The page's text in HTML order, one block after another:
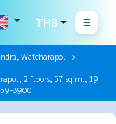
THB
Watcharapol
2 floors, 57 sq m., 19
8900